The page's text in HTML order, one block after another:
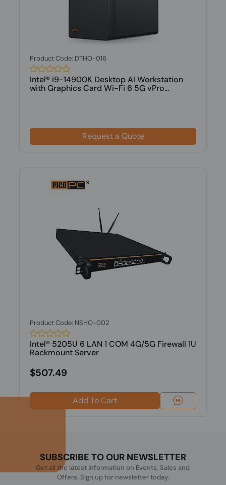
Product Code: DTHO-016
Intel® i9-14900K Desktop AI Workstation
with Graphics Card Wi-Fi 6 5G vPro...
Request a Quote
Product Code: NSHO-002
Intel® 5205U 6 LAN 1 COM 4G/5G Firewall 1U
Rackmount Server
$507.49
Add To Cart
SUBSCRIBE TO OUR NEWSLETTER
Get all the latest information on Events, Sales and
Offers. Sign up for newsletter today.